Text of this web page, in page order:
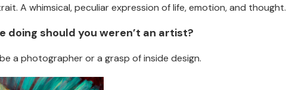
A whimsical, peculiar expression of life, emotion, and thought.
doing should you weren’t an artist?
be a photographer or a grasp of inside design.